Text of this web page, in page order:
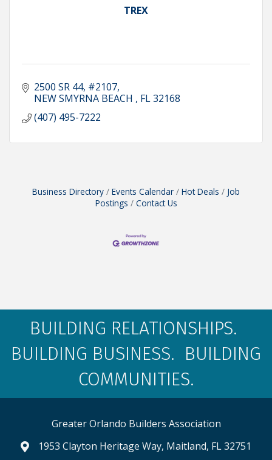
TREX
2500 SR 44 #2107
NEW SMYRNA BEACH
FL32168
(407) 495-7222
Business Directory Events Calendar Hot Deals
Job
Postings
Contact Us
BUILDING RELATIONSHIPS.
BUILDING BUSINESS. BUILDING
COMMUNITIES.
Greater Orlando Builders Association
map and address
1953 Clayton Heritage Way, Maitland, FL 32751